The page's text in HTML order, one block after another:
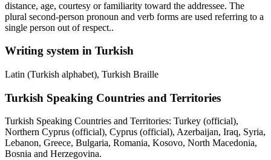
distance, age, courtesy or familiarity toward the addressee. The
plural second-person pronoun and verb forms are used referring to a
single person out of respect..
Writing system in Turkish
Latin (Turkish alphabet), Turkish Braille
Turkish Speaking Countries and Territories
Turkish Speaking Countries and Territories: Turkey (official),
Northern Cyprus (official), Cyprus (official), Azerbaijan, Iraq, Syria,
Lebanon, Greece, Bulgaria, Romania, Kosovo, North Macedonia,
Bosnia and Herzegovina.